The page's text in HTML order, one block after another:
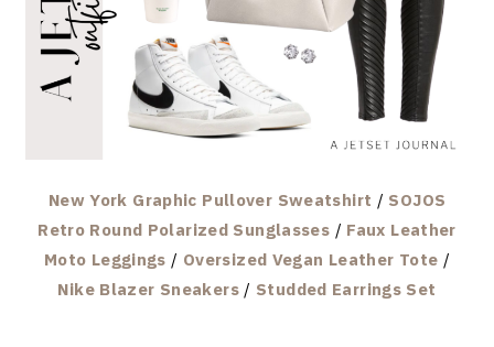
New York Graphic Pullover Sweatshirt / SOJOS
Retro Round Polarized Sunglasses / Faux Leather
Moto Leggings / Oversized Vegan Leather Tote /
Nike Blazer Sneakers/ Studded Earrings Set